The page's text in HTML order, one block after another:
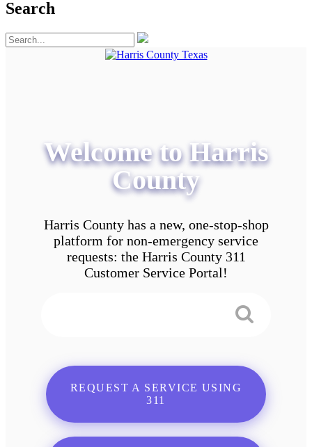
Search
Welcome to Harris
County
Harris County has a new, one-stop-shop
platform for non-emergency service
requests: the Harris County 311
Customer Service Portal!
REQUEST A SERVICE USING
311